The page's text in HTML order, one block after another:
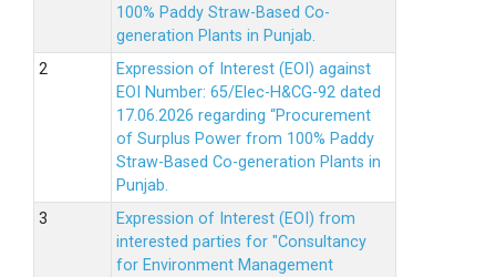
100% Paddy Straw-Based Co-
generation Plants in Punjab.
Expression of Interest (EOI) against
EOI Number: 65/Elec-H&CG-92 dated
17.06.2026 regarding “Procurement
of Surplus Power from 100% Paddy
Straw-Based Co-generation Plants in
Punjab.
Expression of Interest (EOI) from
interested parties for "Consultancy
for Environment Management